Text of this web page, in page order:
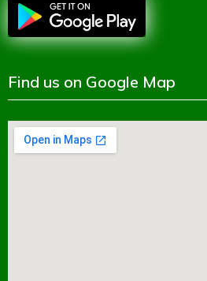
Find us on Google Map